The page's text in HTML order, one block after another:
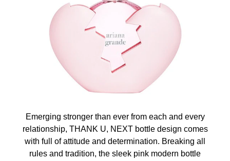
Emerging stronger than ever from each and every
relationship, THANK U, NEXT bottle design comes
with full of attitude and determination. Breaking all
rules and tradition, the sleek pink modern bottle